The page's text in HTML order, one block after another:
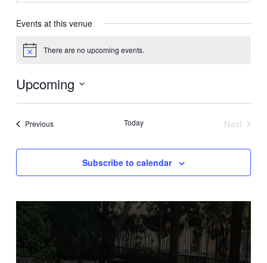
Events at this venue
Notice There are no upcoming events.
Upcoming
Select
PreviousEvents Today
Next
Subscribe to calendar